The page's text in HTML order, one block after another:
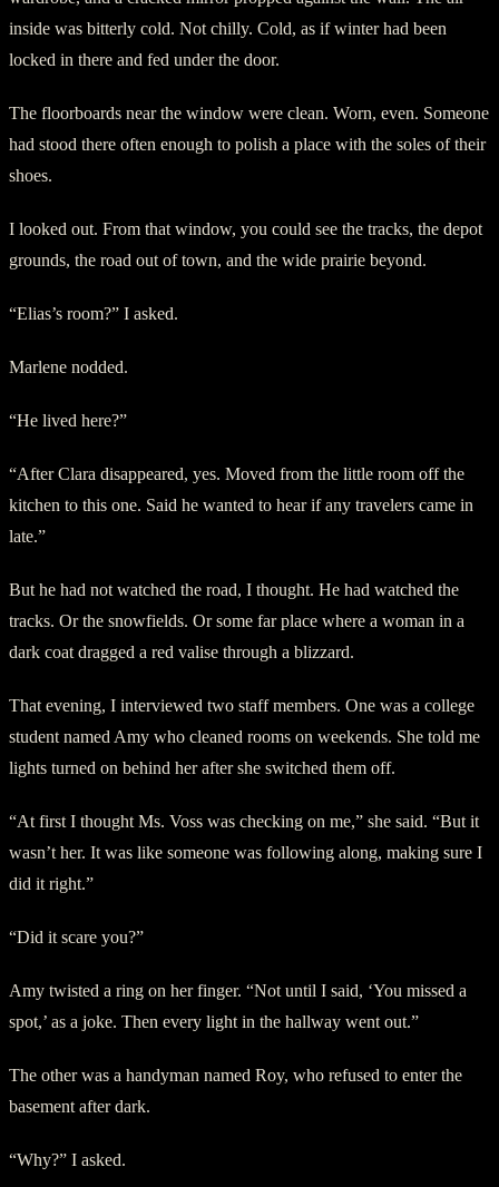
inside was bitterly cold. Not chilly. Cold, as if winter had been
locked in there and fed under the door.
The floorboards near the window were clean. Worn, even. Someone
had stood there often enough to polish a place with the soles of their
shoes.
I looked out. From that window, you could see the tracks, the depot
grounds, the road out of town, and the wide prairie beyond.
“Elias’s room?” I asked.
Marlene nodded.
“He lived here?”
“After Clara disappeared, yes. Moved from the little room off the
kitchen to this one. Said he wanted to hear if any travelers came in
late.”
But he had not watched the road, I thought. He had watched the
tracks. Or the snowfields. Or some far place where a woman in a
dark coat dragged a red valise through a blizzard.
That evening, I interviewed two staff members. One was a college
student named Amy who cleaned rooms on weekends. She told me
lights turned on behind her after she switched them off.
“At first I thought Ms. Voss was checking on me,” she said. “But it
wasn’t her. It was like someone was following along, making sure I
did it right.”
“Did it scare you?”
Amy twisted a ring on her finger. “Not until I said, ‘You missed a
spot,’ as a joke. Then every light in the hallway went out.”
The other was a handyman named Roy, who refused to enter the
basement after dark.
“Why?” I asked.